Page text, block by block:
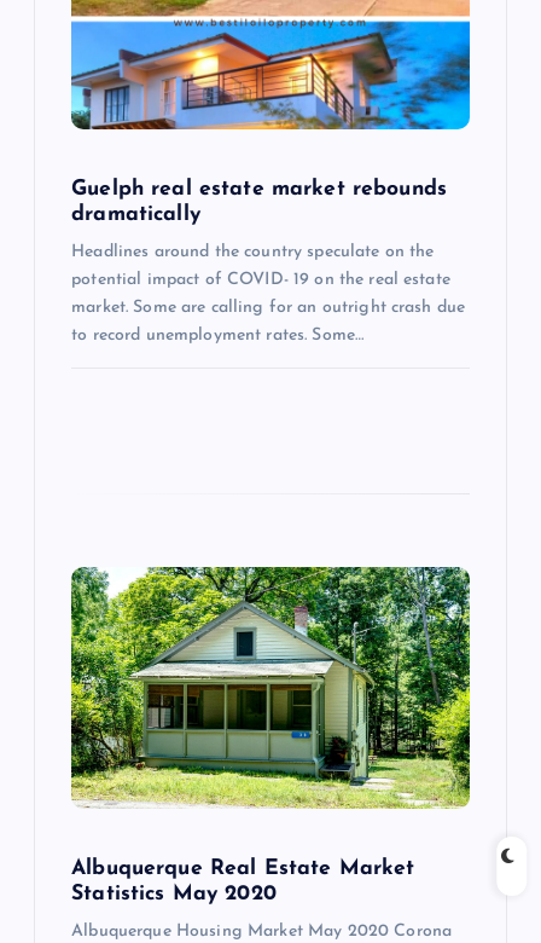
Guelph real estate market rebounds
dramatically
Headlines around the country speculate on the
potential impact of COVID- 19 on the real estate
market. Some are calling for an outright crash due
to record unemployment rates. Some…
Albuquerque Real Estate Market
Statistics May 2020
Albuquerque Housing Market May 2020 Corona